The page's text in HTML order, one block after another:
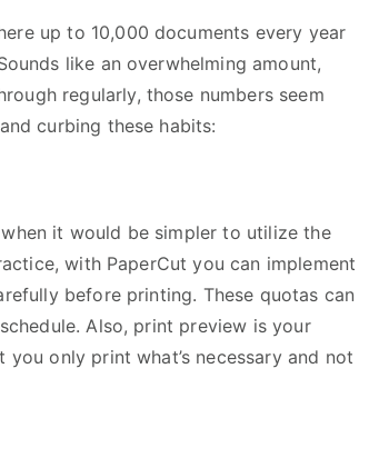
up to 10,000 documents every year
like an overwhelming amount,
regularly, those numbers seem
curbing these habits:
it would be simpler to utilize the
with PaperCut you can implement
before printing. These quotas can
Also, print preview is your
only print what’s necessary and not